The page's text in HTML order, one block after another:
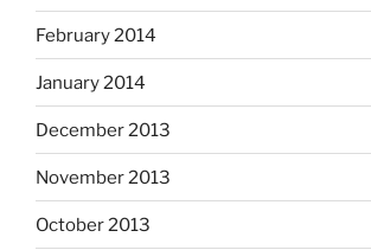
February 2014
January 2014
December 2013
November 2013
October 2013